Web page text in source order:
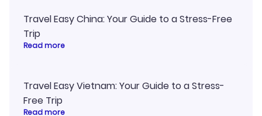
Travel Easy China: Your Guide to a Stress-Free
Trip
Read more
Travel Easy Vietnam: Your Guide to a Stress-
Free Trip
Read more